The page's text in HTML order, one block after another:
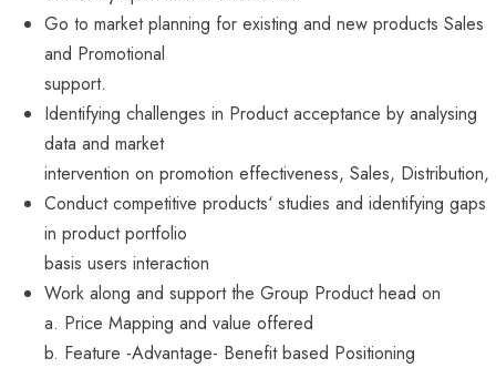
Go to market planning for existing and new products Sales
and Promotional
support.
Identifying challenges in Product acceptance by analysing
data and market
intervention on promotion effectiveness, Sales, Distribution,
Conduct competitive products‘ studies and identifying gaps
in product portfolio
basis users interaction
Work along and support the Group Product head on
a. Price Mapping and value offered
b. Feature -Advantage- Benefit based Positioning